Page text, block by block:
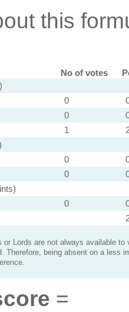
this
No of votes
0
0
1
0
0
0
Lords are not always available to
Therefore, being absent on a less
=